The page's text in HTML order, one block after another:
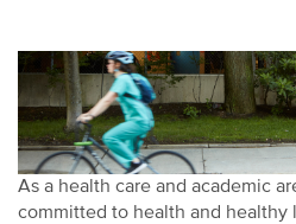
As a health care and academic
committed to health and healthy